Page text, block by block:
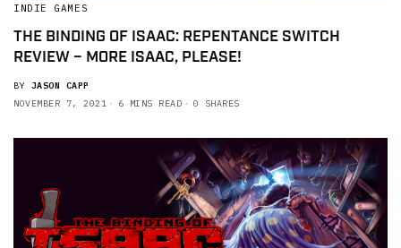
INDIE GAMES
THE BINDING OF ISAAC: REPENTANCE SWITCH
REVIEW – MORE ISAAC, PLEASE!
BY JASON CAPP
NOVEMBER 7, 2021
6 MINS READ 0 SHARES